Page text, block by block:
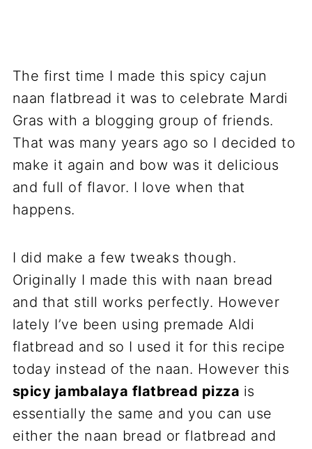
The first time I made this spicy cajun
naan flatbread it was to celebrate Mardi
Gras with a blogging group of friends.
That was many years ago so I decided to
make it again and bow was it delicious
and full of flavor. I love when that
happens.
I did make a few tweaks though.
Originally I made this with naan bread
and that still works perfectly. However
lately I’ve been using premade Aldi
flatbread and so I used it for this recipe
today instead of the naan. However this
spicy jambalaya flatbread pizza is
essentially the same and you can use
either the naan bread or flatbread and